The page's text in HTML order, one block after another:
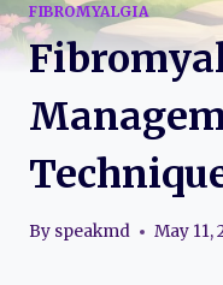
FIBROMYALGIA
By speakmd May 11,